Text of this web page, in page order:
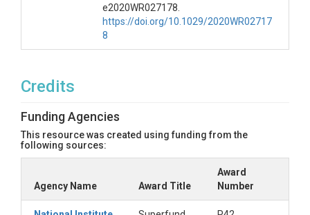
e2020WR027178.
https://doi.org/10.1029/2020WR02717
8
Credits
Funding Agencies
This resource was created using funding from the
following sources:
Agency Name Award Title
Award
Number